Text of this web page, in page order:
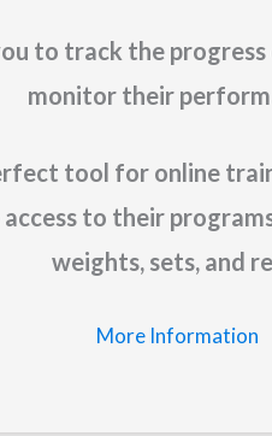
to track the
monitor their
tool for online
to their
weights, sets, and
More Information